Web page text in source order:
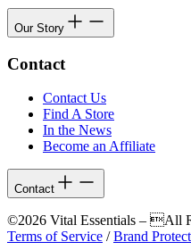
Our Story
Contact
Contact Us
Find A Store
In the News
Become an Affiliate
Contact
©2026 Vital Essentials – All
Terms of Service /Brand